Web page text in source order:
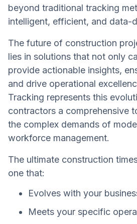
beyond traditional tracking
intelligent, efficient, and data-
The future of construction
lies in solutions that not only
provide actionable insights,
and drive operational
Tracking represents this
contractors a comprehensive
the complex demands of
workforce management.
The ultimate construction
one that:
Evolves with your
Meets your specific